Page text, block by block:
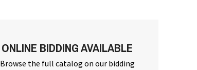
ONLINE BIDDING AVAILABLE
Browse the full catalog on our bidding